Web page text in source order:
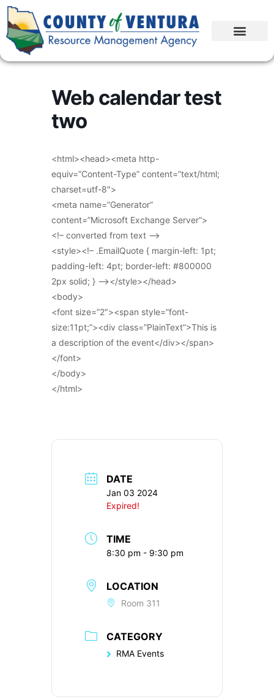
Web calendar test
two
<html><head><meta http-
equiv=”Content-Type” content=”text/html;
charset=utf-8″>
<meta name=”Generator”
content=”Microsoft Exchange Server”>
<!– converted from text –>
<style><!– .EmailQuote { margin-left: 1pt;
padding-left: 4pt; border-left: #800000
2px solid; } –></style></head>
<body>
<font size=”2″><span style=”font-
size:11pt;”><div class=”PlainText”>This is
a description of the event</div></span>
</font>
</body>
</html>
DATE
Jan 03 2024
Expired!
TIME
8:30 pm - 9:30 pm
LOCATION
Room 311
CATEGORY
RMA Events